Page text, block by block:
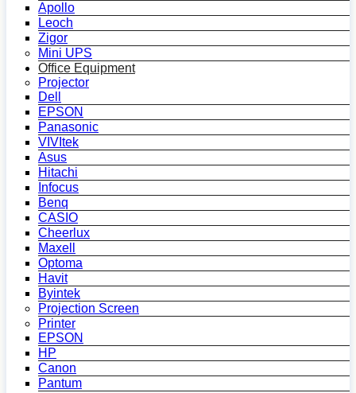
Apollo
Leoch
Zigor
Mini UPS
Office Equipment
Projector
Dell
EPSON
Panasonic
VIVItek
Asus
Hitachi
Infocus
Benq
CASIO
Cheerlux
Maxell
Optoma
Havit
Byintek
Projection Screen
Printer
EPSON
HP
Canon
Pantum